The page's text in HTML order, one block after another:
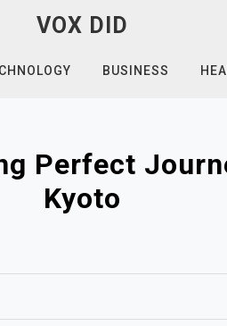
VOX DID
BUSINESS
Perfect
Kyoto